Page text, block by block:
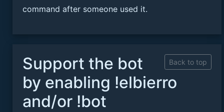
command after someone used it.
Back to top
Support the bot
by enabling !elbierro
and/or !bot